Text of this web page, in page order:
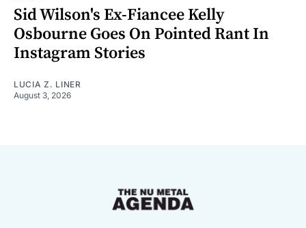
Sid Wilson's Ex-Fiancee Kelly
Osbourne Goes On Pointed Rant In
Instagram Stories
LUCIA Z. LINER
August 3, 2026